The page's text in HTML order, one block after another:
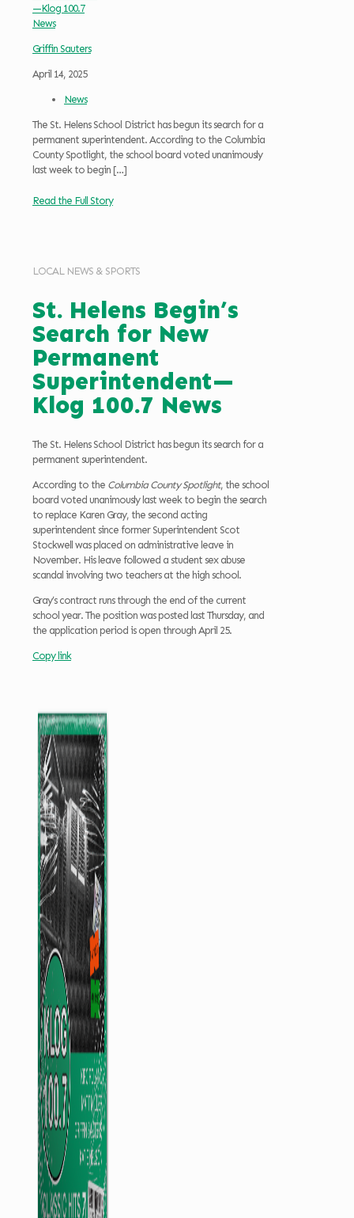
Griffin Sauters
April 14, 2025
News
The St. Helens School District has begun its search for a
permanent superintendent. According to the Columbia
County Spotlight, the school board voted unanimously
last week to begin […]
Read the Full Story
LOCAL NEWS & SPORTS
St. Helens Begin’s
Search for New
Permanent
Superintendent—
Klog 100.7 News
The St. Helens School District has begun its search for a
permanent superintendent.
According to the Columbia County Spotlight, the school
board voted unanimously last week to begin the search
to replace Karen Gray, the second acting
superintendent since former Superintendent Scot
Stockwell was placed on administrative leave in
November. His leave followed a student sex abuse
scandal involving two teachers at the high school.
Gray’s contract runs through the end of the current
school year. The position was posted last Thursday, and
the application period is open through April 25.
Copy link